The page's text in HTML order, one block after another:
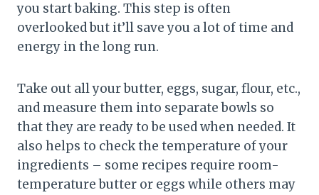
you start baking. This step is often
overlooked but it’ll save you a lot of time and
energy in the long run.
Take out all your butter, eggs, sugar, flour, etc.,
and measure them into separate bowls so
that they are ready to be used when needed. It
also helps to check the temperature of your
ingredients – some recipes require room-
temperature butter or eggs while others may